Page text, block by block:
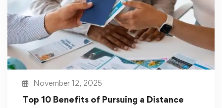
November 12, 2025
Top 10 Benefits of Pursuing a Distance